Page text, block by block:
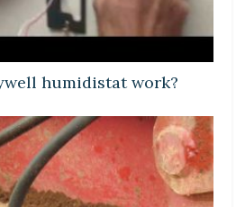
humidistat work?